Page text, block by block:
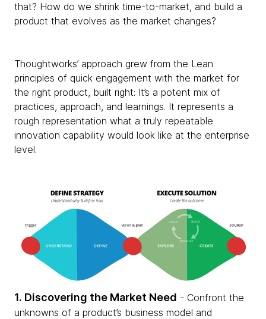
that? How do we shrink time-to-market, and build a
product that evolves as the market changes?
Thoughtworks’ approach grew from the Lean
principles of quick engagement with the market for
the right product, built right: It’s a potent mix of
practices, approach, and learnings. It represents a
rough representation what a truly repeatable
innovation capability would look like at the enterprise
level.
1. Discovering the Market Need - Confront the
unknowns of a product’s business model and